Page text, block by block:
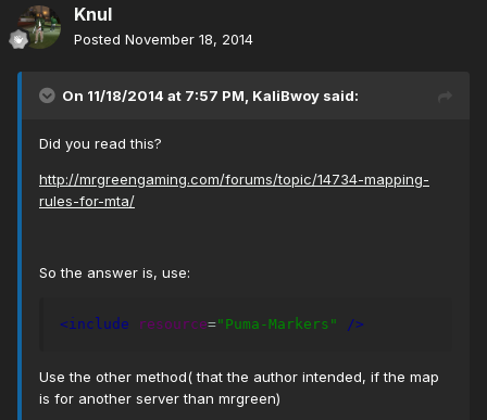
Knul
Posted November 18, 2014
On 11/18/2014 at 7:57 PM, KaliBwoy said:
Did you read this?
http://mrgreengaming.com/forums/topic/14734-mapping-
rules-for-mta/
So the answer is, use:
<include resource="Puma-Markers" />
Use the other method( that the author intended, if the map
is for another server than mrgreen)